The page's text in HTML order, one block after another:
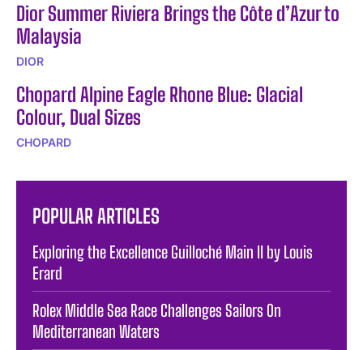
Dior Summer Riviera Brings the Côte d’Azur to
Malaysia
DIOR
Chopard Alpine Eagle Rhone Blue: Glacial
Colour, Dual Sizes
CHOPARD
POPULAR ARTICLES
Exploring the Excellence Guilloché Main II by Louis
Erard
Rolex Middle Sea Race Challenges Sailors On
Mediterranean Waters